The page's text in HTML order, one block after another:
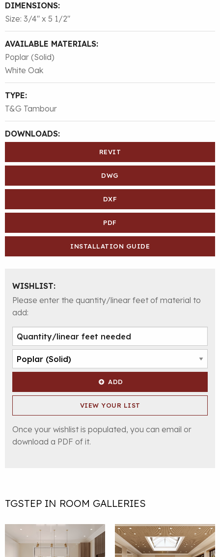
DIMENSIONS:
Size: 3/4″ x 5 1/2″
AVAILABLE MATERIALS:
Poplar (Solid)
White Oak
TYPE:
T&G Tambour
DOWNLOADS:
REVIT
DWG
DXF
PDF
INSTALLATION GUIDE
WISHLIST:
Please enter the quantity/linear feet of material to
add:
ADD
VIEW YOUR LIST
Once your wishlist is populated, you can email or
download a PDF of it.
TGSTEP IN ROOM GALLERIES